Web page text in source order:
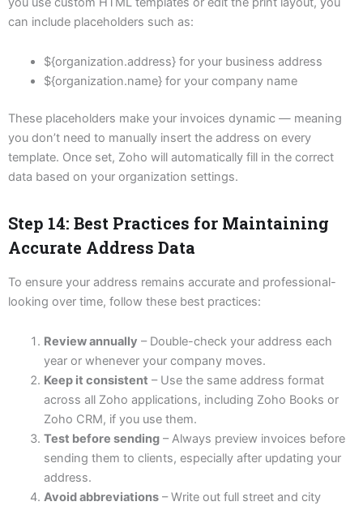
can include placeholders such as:
${organization.address} for your business address
${organization.name} for your company name
These placeholders make your invoices dynamic — meaning
you don’t need to manually insert the address on every
template. Once set, Zoho will automatically fill in the correct
data based on your organization settings.
Step 14: Best Practices for Maintaining
Accurate Address Data
To ensure your address remains accurate and professional-
looking over time, follow these best practices:
Review annually – Double-check your address each
year or whenever your company moves.
Keep it consistent – Use the same address format
across all Zoho applications, including Zoho Books or
Zoho CRM, if you use them.
Test before sending– Always preview invoices before
sending them to clients, especially after updating your
address.
Avoid abbreviations– Write out full street and city